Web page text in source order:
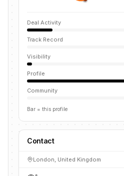
Deal Activity
Track Record
Visibility
Profile
Community
Bar = this profile
Contact
London, United Kingdom